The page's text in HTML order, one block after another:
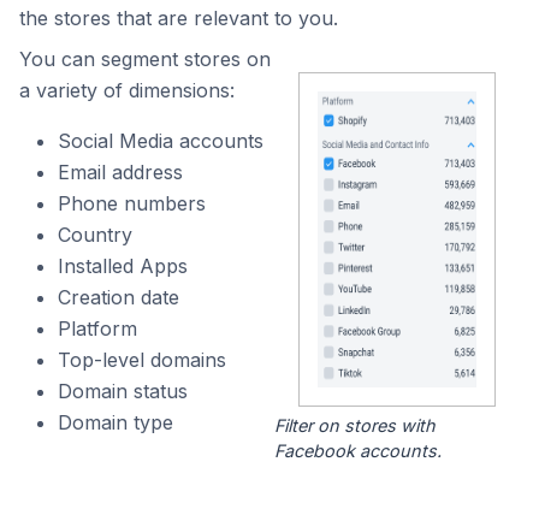
the stores that are relevant to you.
You can segment stores on
a variety of dimensions:
Social Media accounts
Email address
Phone numbers
Country
Installed Apps
Creation date
Platform
Top-level domains
Domain status
Domain type
Filter on stores with
Facebook accounts.